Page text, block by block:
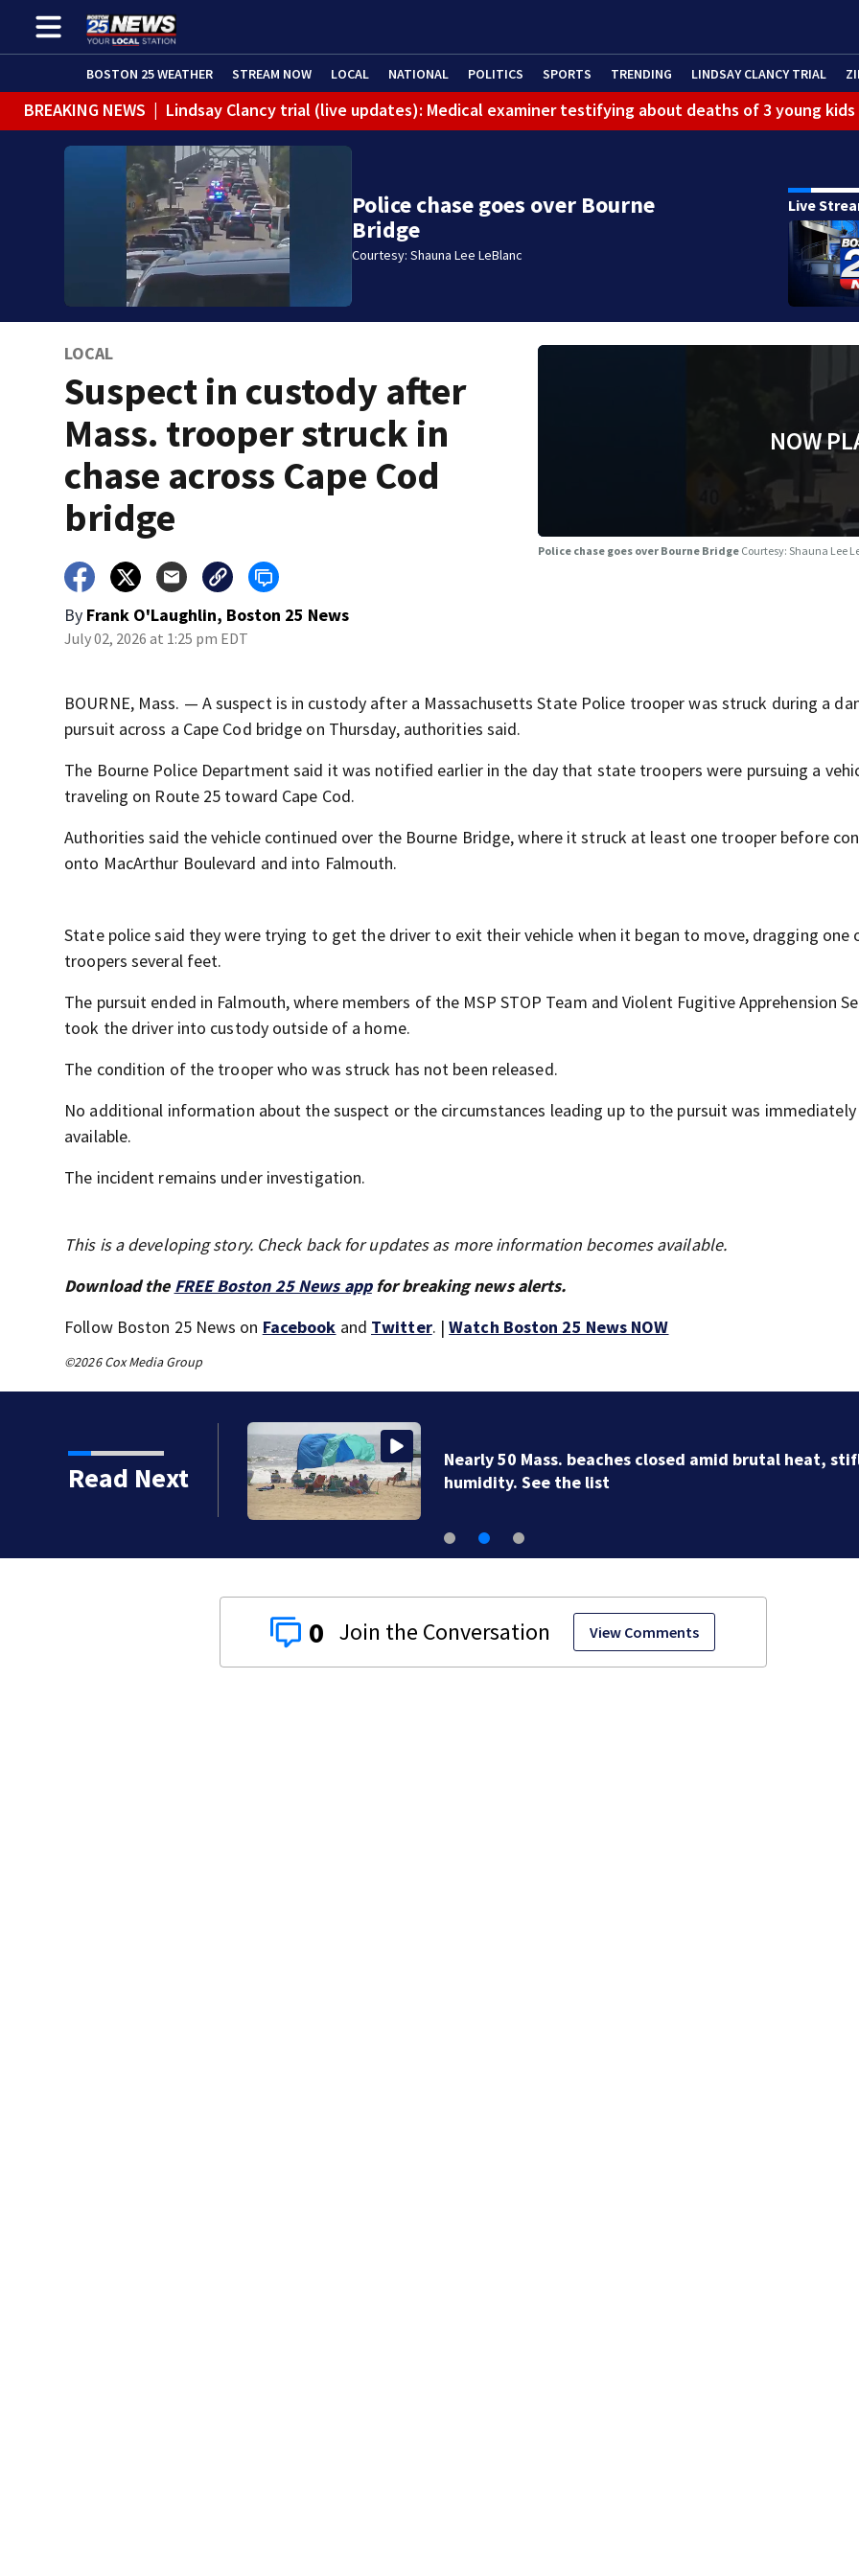
BOSTON 25 WEATHER STREAM NOW LOCAL NATIONAL POLITICS SPORTS TRENDING LINDSAY CLANCY TRIAL
BREAKING NEWS | Lindsay Clancy trial (live updates): Medical examiner testifying about deaths of 3 young kids
Police chase goes over Bourne
Bridge
Courtesy: Shauna Lee LeBlanc
Live
LOCAL
Suspect in custody after
Mass. trooper struck in
chase across Cape Cod
bridge
By Frank O'Laughlin, Boston 25 News
July 02, 2026 at 1:25 pm EDT
NOW
Police chase goes over Bourne Bridge Courtesy: Shauna Lee
BOURNE, Mass. — A suspect is in custody after a Massachusetts State Police trooper was struck during a
pursuit across a Cape Cod bridge on Thursday, authorities said.
The Bourne Police Department said it was notified earlier in the day that state troopers were pursuing a
traveling on Route 25 toward Cape Cod.
Authorities said the vehicle continued over the Bourne Bridge, where it struck at least one trooper before
onto MacArthur Boulevard and into Falmouth.
State police said they were trying to get the driver to exit their vehicle when it began to move, dragging one
troopers several feet.
The pursuit ended in Falmouth, where members of the MSP STOP Team and Violent Fugitive Apprehension
took the driver into custody outside of a home.
The condition of the trooper who was struck has not been released.
No additional information about the suspect or the circumstances leading up to the pursuit was immediately
available.
The incident remains under investigation.
This is a developing story. Check back for updates as more information becomes available.
Download the FREE Boston 25 News appfor breaking news alerts.
Follow Boston 25 News on Facebook and Twitter. |Watch Boston 25 News NOW
©2026 Cox Media Group
Read Next
Medical examiner
Nearly 50 Mass. beaches closed amid brutal heat,
humidity. See the list
0 View Comments